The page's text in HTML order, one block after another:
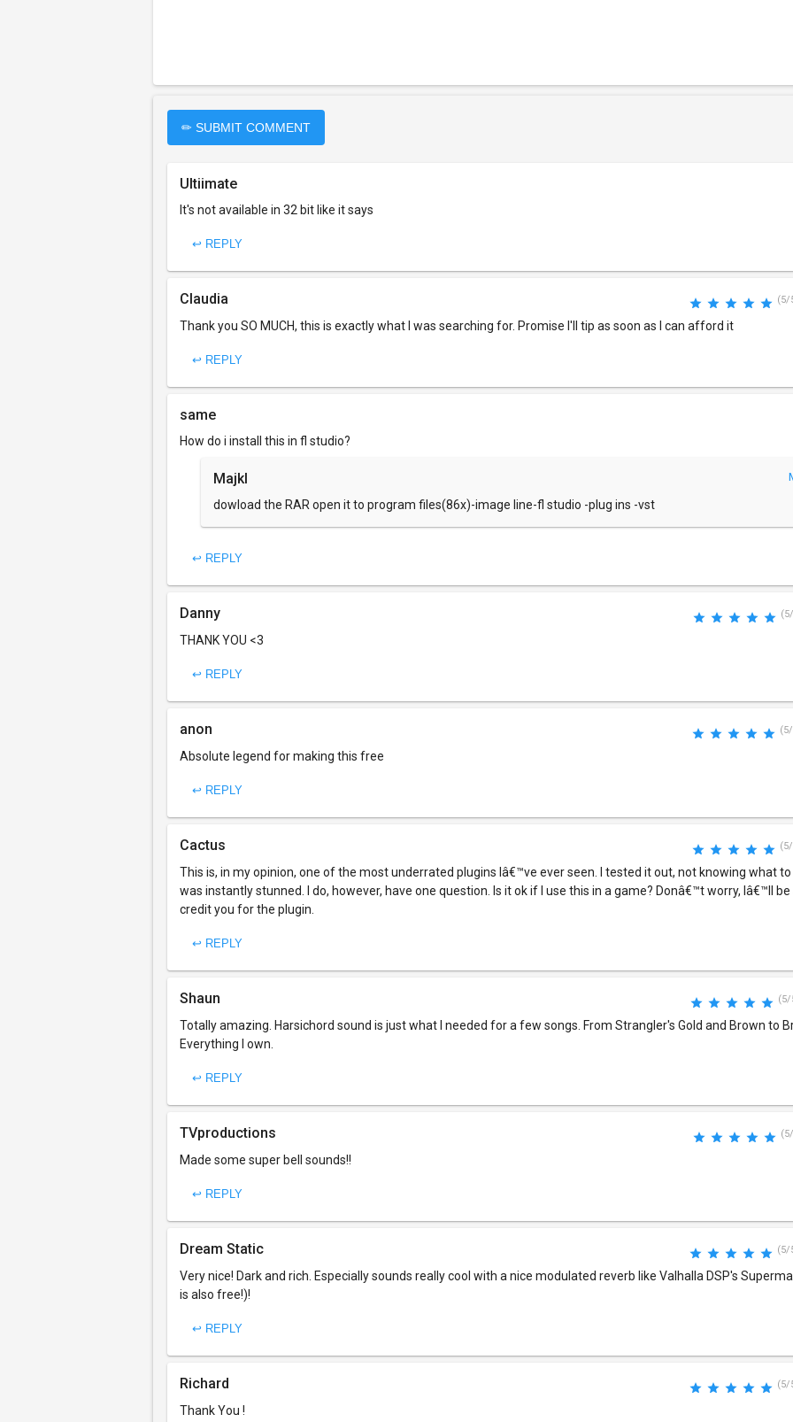
✏ SUBMIT COMMENT
Ultiimate
It's not available in 32 bit like it says
↩ REPLY
Claudia (5/
Thank you SO MUCH, this is exactly what I was searching for. Promise I'll tip as soon as I can afford it
↩ REPLY
same
How do i install this in fl studio?
Majkl
dowload the RAR open it to program files(86x)-image line-fl studio -plug ins -vst
↩ REPLY
Danny
THANK YOU <3
↩ REPLY
anon
Absolute legend for making this free
↩ REPLY
Cactus
This is, in my opinion, one of the most underrated plugins Iâ€™ve ever seen. I tested it out, not knowing what to
was instantly stunned. I do, however, have one question. Is it ok if I use this in a game? Donâ€™t worry, Iâ€™ll
credit you for the plugin.
↩ REPLY
Shaun (5/
Totally amazing. Harsichord sound is just what I needed for a few songs. From Strangler's Gold and Brown to
Everything I own.
↩ REPLY
TVproductions
Made some super bell sounds!!
↩ REPLY
Dream Static (5/
Very nice! Dark and rich. Especially sounds really cool with a nice modulated reverb like Valhalla DSP's
is also free!)!
↩ REPLY
Richard (5/
Thank You !